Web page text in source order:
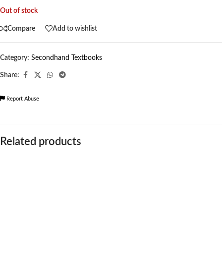
Out of stock
Compare Add to wishlist
Category: Secondhand Textbooks
Share:
Report Abuse
Related products